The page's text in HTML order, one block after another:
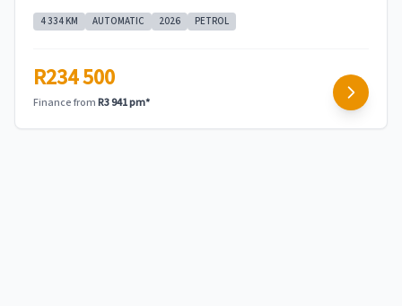
4 334 KM AUTOMATIC 2026 PETROL
R234 500
Finance fromR3 941 pm*